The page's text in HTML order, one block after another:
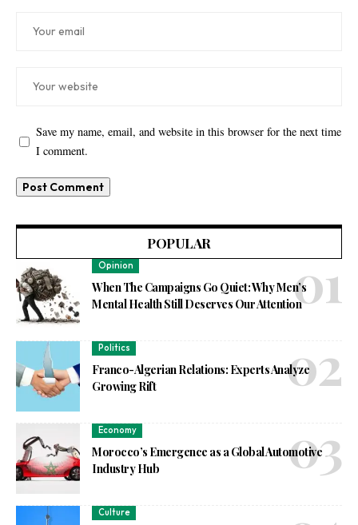
Save my name, email, and website in this browser for the next time
I comment.
POPULAR
Opinion
When The Campaigns Go Quiet: Why Men’s
Mental Health Still Deserves Our Attention
Politics
Franco-Algerian Relations: Experts Analyze
Growing Rift
Economy
Morocco’s Emergence as a Global Automotive
Industry Hub
Culture